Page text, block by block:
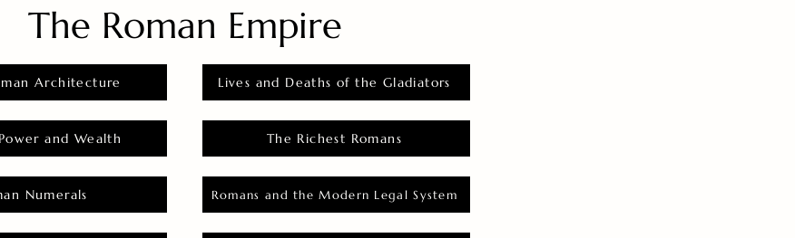
The Roman Empire
Architecture
and Wealth
Numerals
Lives and Deaths of the Gladiators
The Richest Romans
Romans and the Modern Legal System